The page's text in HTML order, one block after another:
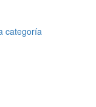
categoría